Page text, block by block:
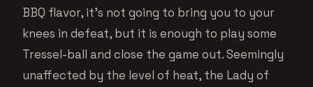
BBQ flavor, it’s not going to bring you to your
knees in defeat, but it is enough to play some
Tressel-ball and close the game out. Seemingly
unaffected by the level of heat, the Lady of